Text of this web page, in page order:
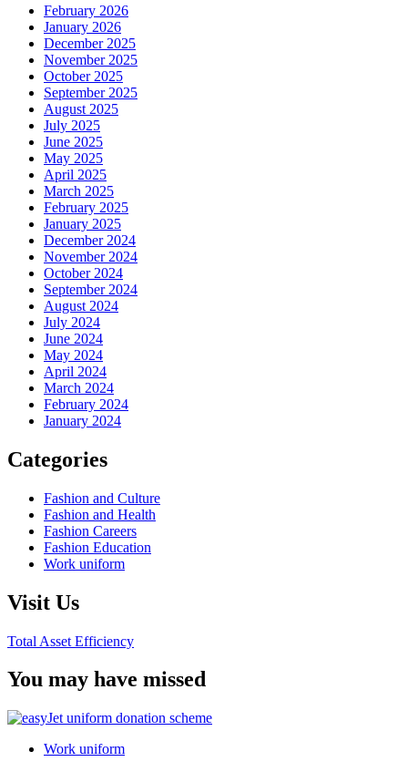
February 2026
January 2026
December 2025
November 2025
October 2025
September 2025
August 2025
July 2025
June 2025
May 2025
April 2025
March 2025
February 2025
January 2025
December 2024
November 2024
October 2024
September 2024
August 2024
July 2024
June 2024
May 2024
April 2024
March 2024
February 2024
January 2024
Categories
Fashion and Culture
Fashion and Health
Fashion Careers
Fashion Education
Work uniform
Visit Us
Total Asset Efficiency
You may have missed
Work uniform